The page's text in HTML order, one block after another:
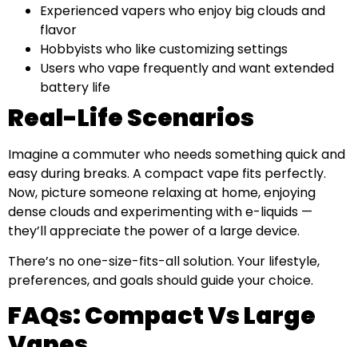
Experienced vapers who enjoy big clouds and
flavor
Hobbyists who like customizing settings
Users who vape frequently and want extended
battery life
Real-Life Scenarios
Imagine a commuter who needs something quick and
easy during breaks. A compact vape fits perfectly.
Now, picture someone relaxing at home, enjoying
dense clouds and experimenting with e-liquids —
they’ll appreciate the power of a large device.
There’s no one-size-fits-all solution. Your lifestyle,
preferences, and goals should guide your choice.
FAQs: Compact Vs Large